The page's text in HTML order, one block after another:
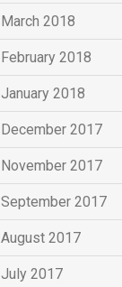
March 2018
February 2018
January 2018
December 2017
November 2017
September 2017
August 2017
July 2017